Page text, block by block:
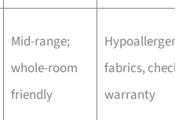
Mid-range;
whole-room
friendly
fabrics, check
warranty